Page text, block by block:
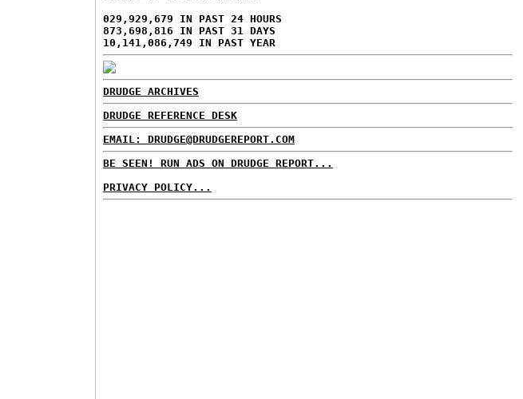
029,929,679 IN PAST 24 HOURS
873,698,816 IN PAST 31 DAYS
10,141,086,749 IN PAST YEAR
DRUDGE ARCHIVES
DRUDGE REFERENCE DESK
EMAIL: DRUDGE@DRUDGEREPORT.COM
BE SEEN! RUN ADS ON DRUDGE REPORT...
PRIVACY POLICY...